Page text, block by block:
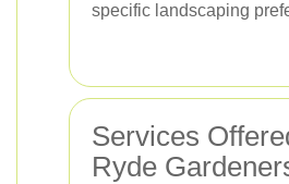
specific landscaping
Services
Ryde